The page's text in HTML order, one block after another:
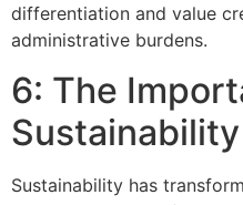
differentiation and value
administrative burdens.
6: The
Sustainability has